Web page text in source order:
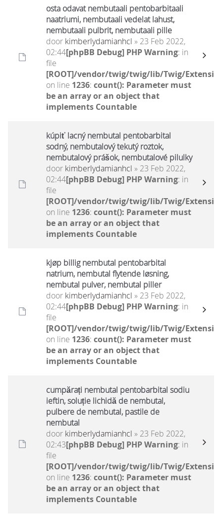
osta odavat nembutaali pentobarbitaali
naatriumi, nembutaali vedelat lahust,
nembutaali pulbrit, nembutaali pille
door kimberlydamianhcl » 23 Feb 2022,
02:44[phpBB Debug] PHP Warning: in
file
[ROOT]/vendor/twig/twig/lib/Twig/
on line 1236: count(): Parameter must
be an array or an object that
implements Countable
kúpiť lacný nembutal pentobarbital
sodný, nembutalový tekutý roztok,
nembutalový prášok, nembutalové pilulky
door kimberlydamianhcl » 23 Feb 2022,
02:44[phpBB Debug] PHP Warning: in
file
[ROOT]/vendor/twig/twig/lib/Twig/
on line 1236: count(): Parameter must
be an array or an object that
implements Countable
kjøp billig nembutal pentobarbital
natrium, nembutal flytende løsning,
nembutal pulver, nembutal piller
door kimberlydamianhcl » 23 Feb 2022,
02:44[phpBB Debug] PHP Warning: in
file
[ROOT]/vendor/twig/twig/lib/Twig/
on line 1236: count(): Parameter must
be an array or an object that
implements Countable
cumpărați nembutal pentobarbital sodiu
ieftin, soluție lichidă de nembutal,
pulbere de nembutal, pastile de
nembutal
door kimberlydamianhcl » 23 Feb 2022,
02:43[phpBB Debug] PHP Warning: in
file
[ROOT]/vendor/twig/twig/lib/Twig/
on line 1236: count(): Parameter must
be an array or an object that
implements Countable